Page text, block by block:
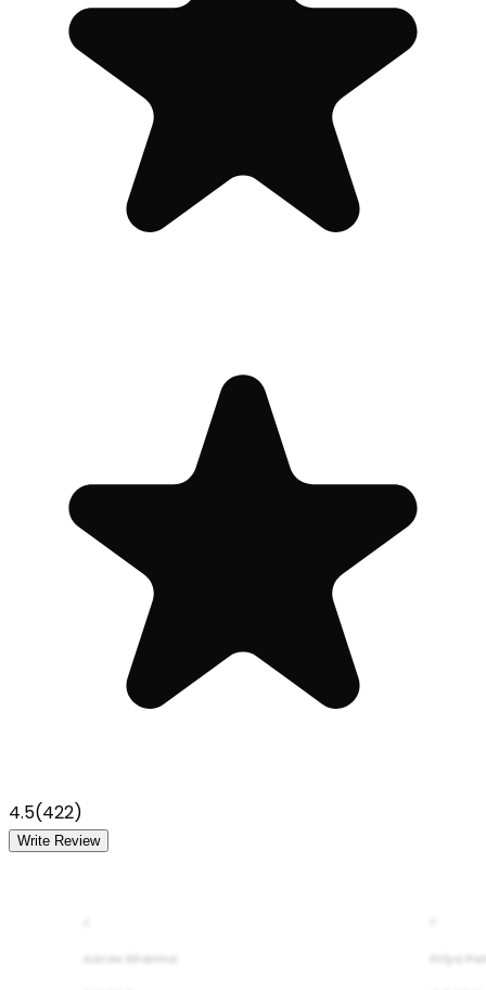
4.5(422)
Write Review
Aarav Sharma Priya